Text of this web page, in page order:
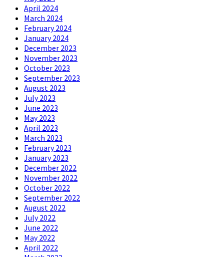
April 2024
March 2024
February 2024
January 2024
December 2023
November 2023
October 2023
September 2023
August 2023
July 2023
June 2023
May 2023
April 2023
March 2023
February 2023
January 2023
December 2022
November 2022
October 2022
September 2022
August 2022
July 2022
June 2022
May 2022
April 2022